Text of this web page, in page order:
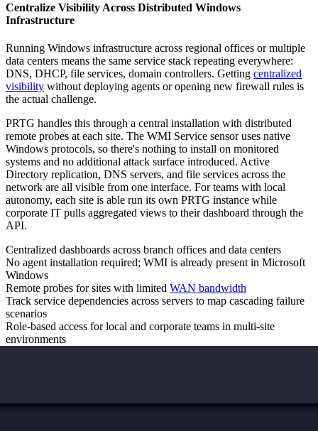
Centralize Visibility Across Distributed Windows
Infrastructure
Running Windows infrastructure across regional offices or multiple
data centers means the same service stack repeating everywhere:
DNS, DHCP, file services, domain controllers. Getting centralized
visibility without deploying agents or opening new firewall rules is
the actual challenge.
PRTG handles this through a central installation with distributed
remote probes at each site. The WMI Service sensor uses native
Windows protocols, so there's nothing to install on monitored
systems and no additional attack surface introduced. Active
Directory replication, DNS servers, and file services across the
network are all visible from one interface. For teams with local
autonomy, each site is able run its own PRTG instance while
corporate IT pulls aggregated views to their dashboard through the
API.
Centralized dashboards across branch offices and data centers
No agent installation required; WMI is already present in Microsoft
Windows
Remote probes for sites with limited WAN bandwidth
Track service dependencies across servers to map cascading failure
scenarios
Role-based access for local and corporate teams in multi-site
environments